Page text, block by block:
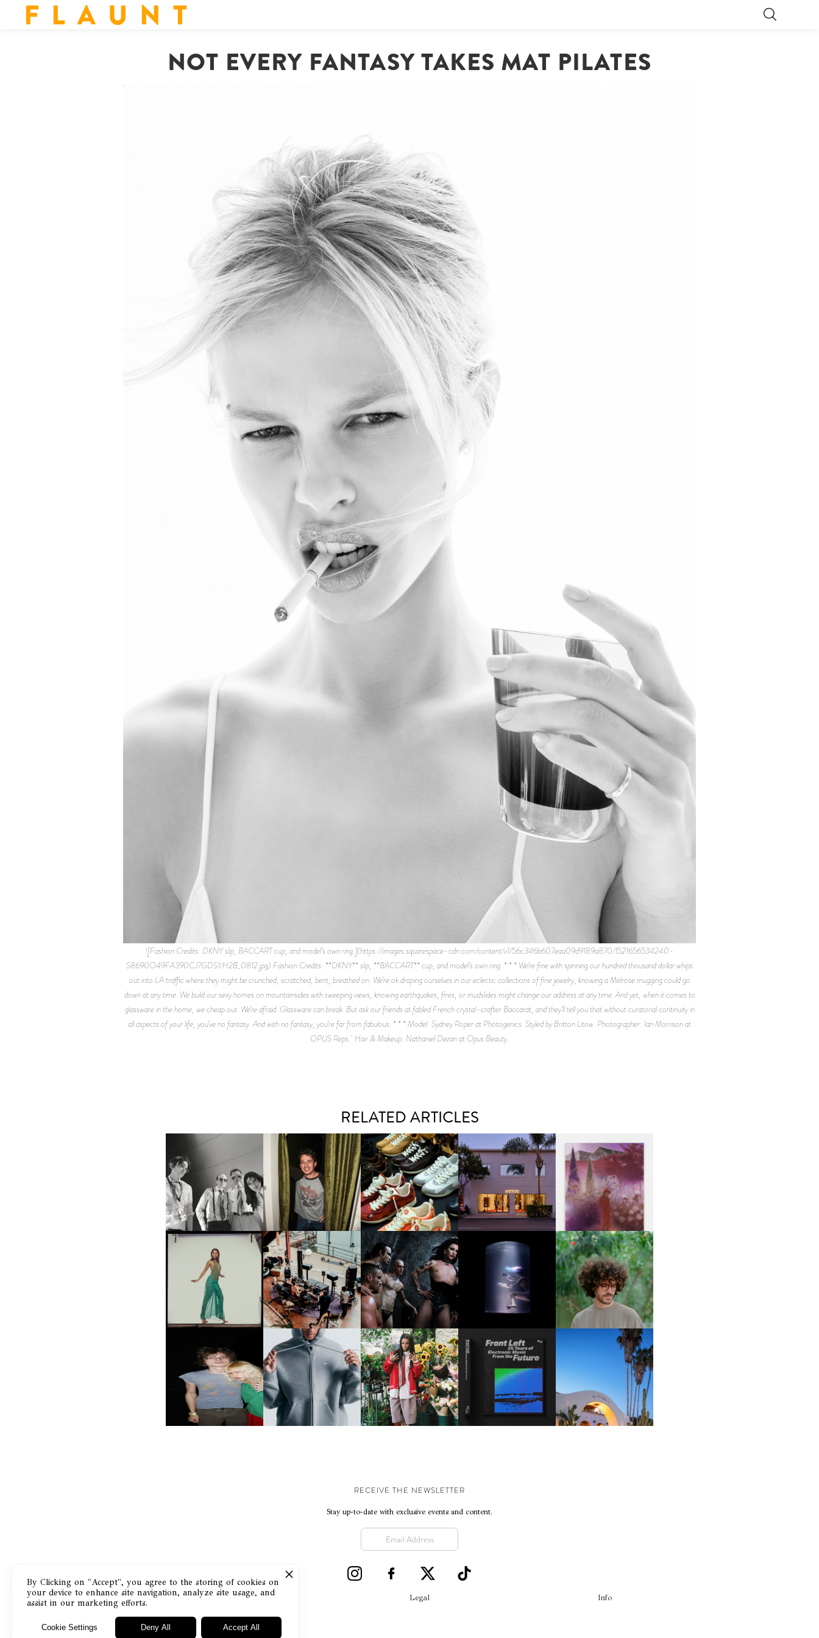
F L A U N T
NOT EVERY FANTASY TAKES MAT PILATES
![Fashion Credits: DKNY slip, BACCART cup, and model’s own ring.](https://images.squarespace-cdn.com/content/v1/56c346b607eaa09d9189a870/1521656534240-
S8690O49FA390CJ7GDS1/H2B_0812.jpg) Fashion Credits: **DKNY** slip, **BACCART** cup, and model’s own ring. * * * We’re fine with spinning our hundred thousand dollar whips
out into LA traffic where they might be crunched, scratched, bent, breathed on. We’re ok draping ourselves in our eclectic collections of fine jewelry, knowing a Melrose mugging could go
down at any time. We build our sexy homes on mountainsides with sweeping views, knowing earthquakes, fires, or mudslides might change our address at any time. And yet, when it comes to
glassware in the home, we cheap out. We’re afraid. Glassware can break. But ask our friends at fabled French crystal-crafter Baccarat, and they’ll tell you that without curatorial continuity in
all aspects of your life, you’ve no fantasy. And with no fantasy, you’re far from fabulous. * * * Model: Sydney Roper at Photogenics. Styled by Britton Litow. Photographer: Ian Morrison at
OPUS Reps. Hair & Makeup: Nathaniel Dezan at Opus Beauty.
RELATED ARTICLES
DIIV | NEW SINGLE, "THE
FOUNTAIN" AHEAD OF
UPCOMING ALBUM, ZIRP!
FLAUNT & LUCKY BRAND
CELEBRATE THE CHARLIE
PUTH CAMPAIGN AT THE
MULBERRY, NYC
LOUIS VUITTON | LV DROP
300 SNEAKER
MOTHER | FIRST-EVER
FLAGSHIP LOCATION
GUIMI YOU | SUSPEND
ACTION, BECOME WHOLE
CARNEGIE MUSEUM OF
ART | PHOTOGRAPHY ON
VIEW AT THE 59TH
CARNEGIE
INTERNATIONAL, ‘IF THE
WORD WE’
FRED AGAIN.. & LATIN
MAFIA | NEW MIXTAPE, "9
MONTHS & 50 HOURS"
VIOLET CHACHKI |
LAUNCHES FASHION
BRAND DARDO
OXIS | UNDER THE
SURFACE
FKJ INVITES US TO SLOW
DOWN WITH “HOW MUCH
DOES IT TAKE TO SHIFT IT
ALL” AHEAD OF
FORTHCOMING ALBUM
“TYBER”
AND ALWAYS FOREVER
FESTIVAL | THIRD TIME'S A
CHARM
NIKE | INTRODUCES THE
STUDIO FLEECE
COLLECTION
BKTHERULA | FORWARD,
SWIFTLY, WITHOUT
RUMINATION!
RESIDENT ADVISOR | RA
CELEBRATES 25 YEARS
HOTEL EL ROBLAR |
REVIVING CLASSIC
CALIFORNIAN CHARM
RECEIVE THE NEWSLETTER
Stay up-to-date with exclusive events and content.
Masthead Legal Info
By Clicking on "Accept", you agree to the storing of cookies on
your device to enhance site navigation, analyze site usage, and
assist in our marketing efforts.
Cookie Settings Deny All Accept All